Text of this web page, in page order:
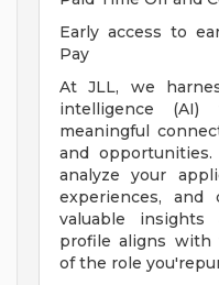
Early access to
Pay
At JLL, we
intelligence (AI)
meaningful
and
analyze your
experiences, and
valuable
profile aligns with
of the role